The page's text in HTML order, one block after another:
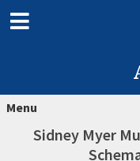
Menu
Sidney Myer